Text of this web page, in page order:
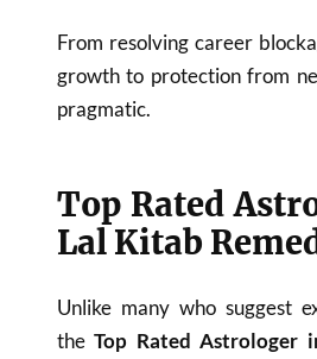
From resolving career
growth to protection from
pragmatic.
Top Rated
Lal Kitab
Unlike many who suggest
theTop Rated Astrologer